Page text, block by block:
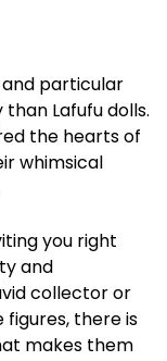
particular
Lafufu dolls.
the hearts of
whimsical
you right
and
collector or
there is
makes them